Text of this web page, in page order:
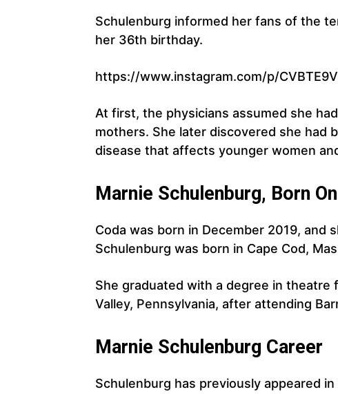
Schulenburg informed her fans of the
her 36th birthday.
https://www.instagram.com/p/
At first, the physicians assumed she
mothers. She later discovered she had
disease that affects younger women
Marnie Schulenburg, Born On
Coda was born in December 2019, and
Schulenburg was born in Cape Cod,
She graduated with a degree in theatre
Valley, Pennsylvania, after attending
Marnie Schulenburg Career
Schulenburg has previously appeared